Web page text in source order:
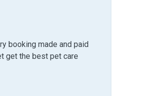
booking made and paid
get the best pet care